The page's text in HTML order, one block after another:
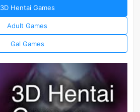
3D Hentai Games
Adult Games
Gal Games